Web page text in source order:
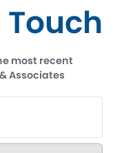
Touch
most recent
Associates